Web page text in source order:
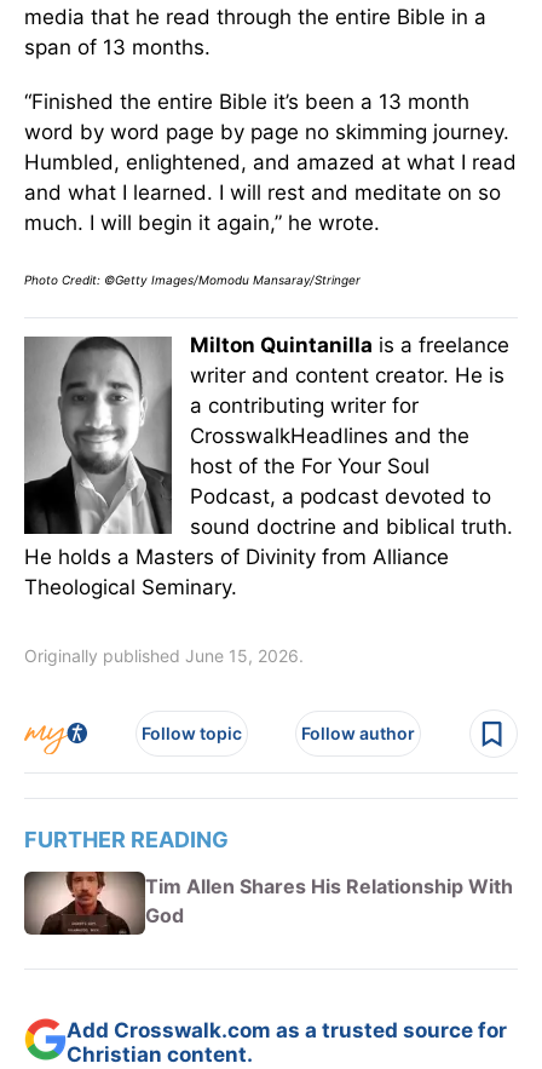
media that he read through the entire Bible in a
span of 13 months.
“Finished the entire Bible it’s been a 13 month
word by word page by page no skimming journey.
Humbled, enlightened, and amazed at what I read
and what I learned. I will rest and meditate on so
much. I will begin it again,” he wrote.
Photo Credit: ©Getty Images/Momodu Mansaray/Stringer
Milton Quintanilla is a freelance
writer and content creator. He is
a contributing writer for
CrosswalkHeadlines and the
host of the For Your Soul
Podcast, a podcast devoted to
sound doctrine and biblical truth.
He holds a Masters of Divinity from Alliance
Theological Seminary.
Originally published June 15, 2026.
Follow topic Follow author
FURTHER READING
Tim Allen Shares His Relationship With
God
Add Crosswalk.com as a trusted source for
Christian content.